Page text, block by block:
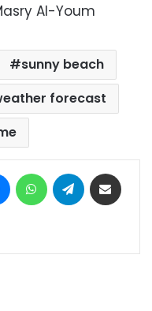
Al-Youm
sunny beach
forecast
MessengerWhatsAppTelegram